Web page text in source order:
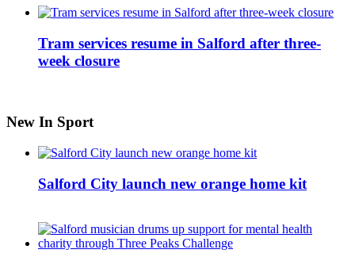
Tram services resume in Salford after three-
week closure
New In Sport
Salford City launch new orange home kit